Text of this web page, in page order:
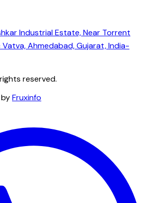
Industrial Estate, Near Torrent
Vatva, Ahmedabad, Gujarat, India-
reserved.
Fruxinfo